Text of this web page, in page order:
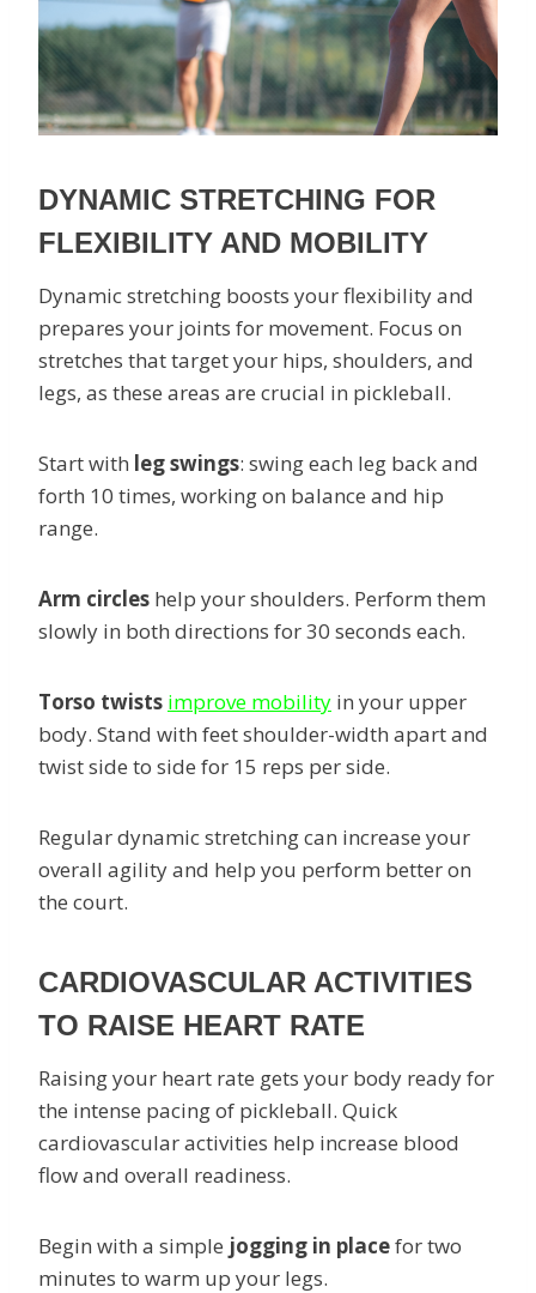
DYNAMIC STRETCHING FOR
FLEXIBILITY AND MOBILITY
Dynamic stretching boosts your flexibility and
prepares your joints for movement. Focus on
stretches that target your hips, shoulders, and
legs, as these areas are crucial in pickleball.
Start with leg swings: swing each leg back and
forth 10 times, working on balance and hip
range.
Arm circles help your shoulders. Perform them
slowly in both directions for 30 seconds each.
Torso twists improve mobility in your upper
body. Stand with feet shoulder-width apart and
twist side to side for 15 reps per side.
Regular dynamic stretching can increase your
overall agility and help you perform better on
the court.
CARDIOVASCULAR ACTIVITIES
TO RAISE HEART RATE
Raising your heart rate gets your body ready for
the intense pacing of pickleball. Quick
cardiovascular activities help increase blood
flow and overall readiness.
Begin with a simple jogging in placefor two
minutes to warm up your legs.